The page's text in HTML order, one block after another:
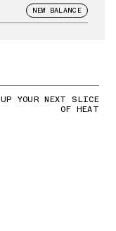
NEW BALANCE
YOUR NEXT SLICE
OF HEAT